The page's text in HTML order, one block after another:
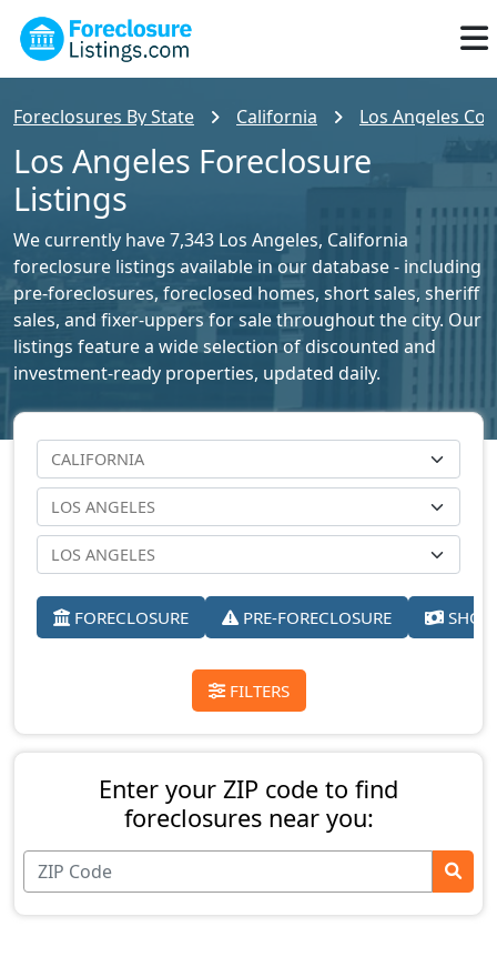
Foreclosures By State California Los Angeles
Los Angeles Foreclosure
Listings
We currently have 7,343 Los Angeles, California
foreclosure listings available in our database - including
pre-foreclosures, foreclosed homes, short sales, sheriff
sales, and fixer-uppers for sale throughout the city. Our
listings feature a wide selection of discounted and
investment-ready properties, updated daily.
FORECLOSURE PRE-FORECLOSURE
FILTERS
Enter your ZIP code to find
foreclosures near you: